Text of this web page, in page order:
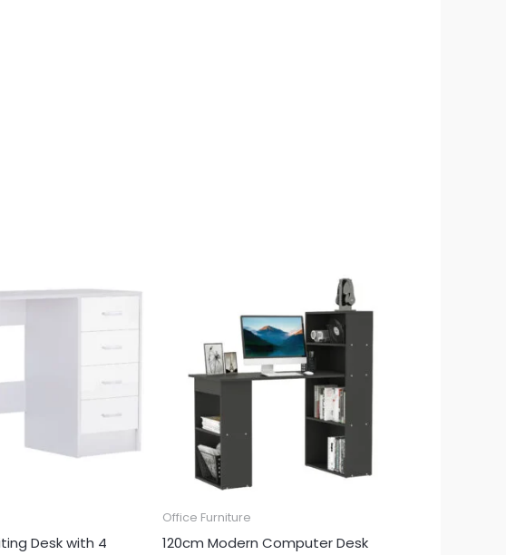
Desk with 4
Office Furniture
120cm Modern Computer Desk